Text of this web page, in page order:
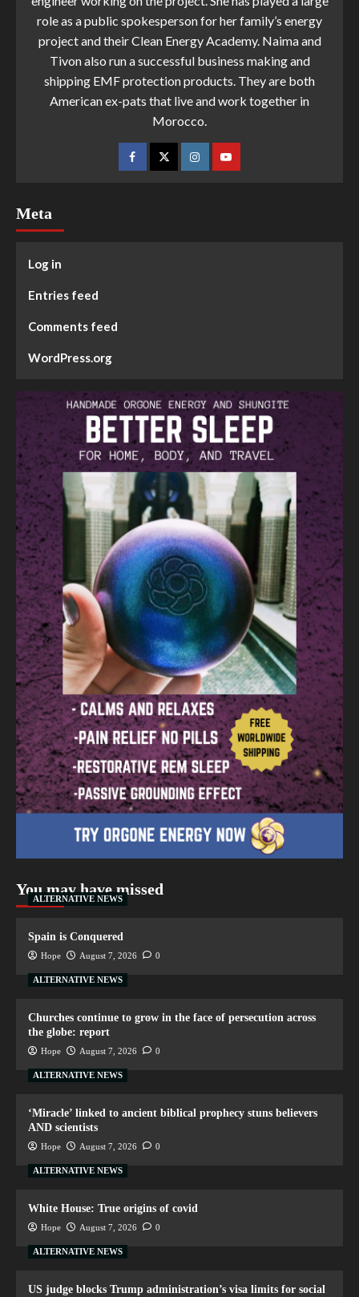
role as a public spokesperson for her family’s energy
project and their Clean Energy Academy. Naima and
Tivon also run a successful business making and
shipping EMF protection products. They are both
American ex-pats that live and work together in
Morocco.
Meta
Log in
Entries feed
Comments feed
WordPress.org
You may have missed
ALTERNATIVE NEWS
Spain is Conquered
Hope August 7, 2026 0
ALTERNATIVE NEWS
Churches continue to grow in the face of persecution across
the globe: report
Hope August 7, 2026 0
ALTERNATIVE NEWS
‘Miracle’ linked to ancient biblical prophecy stuns believers
AND scientists
Hope August 7, 2026 0
ALTERNATIVE NEWS
White House: True origins of covid
Hope August 7, 2026 0
ALTERNATIVE NEWS
US judge blocks Trump administration’s visa limits for social